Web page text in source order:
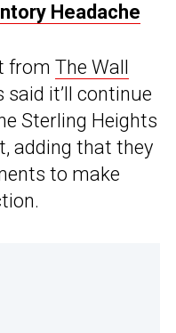
Headache
from The Wall
said it’ll continue
Sterling Heights
adding that they
to make